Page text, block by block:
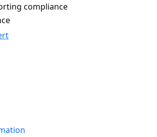
compliance